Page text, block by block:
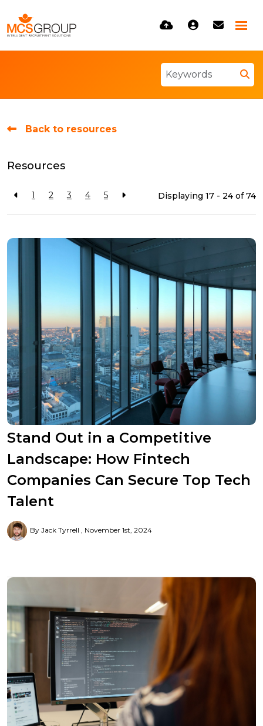
Back to resources
Resources
1 2 3 4 5 Displaying 17 - 24 of74
Stand Out in a Competitive
Landscape: How Fintech
Companies Can Secure Top Tech
Talent
By Jack Tyrrell November 1st, 2024